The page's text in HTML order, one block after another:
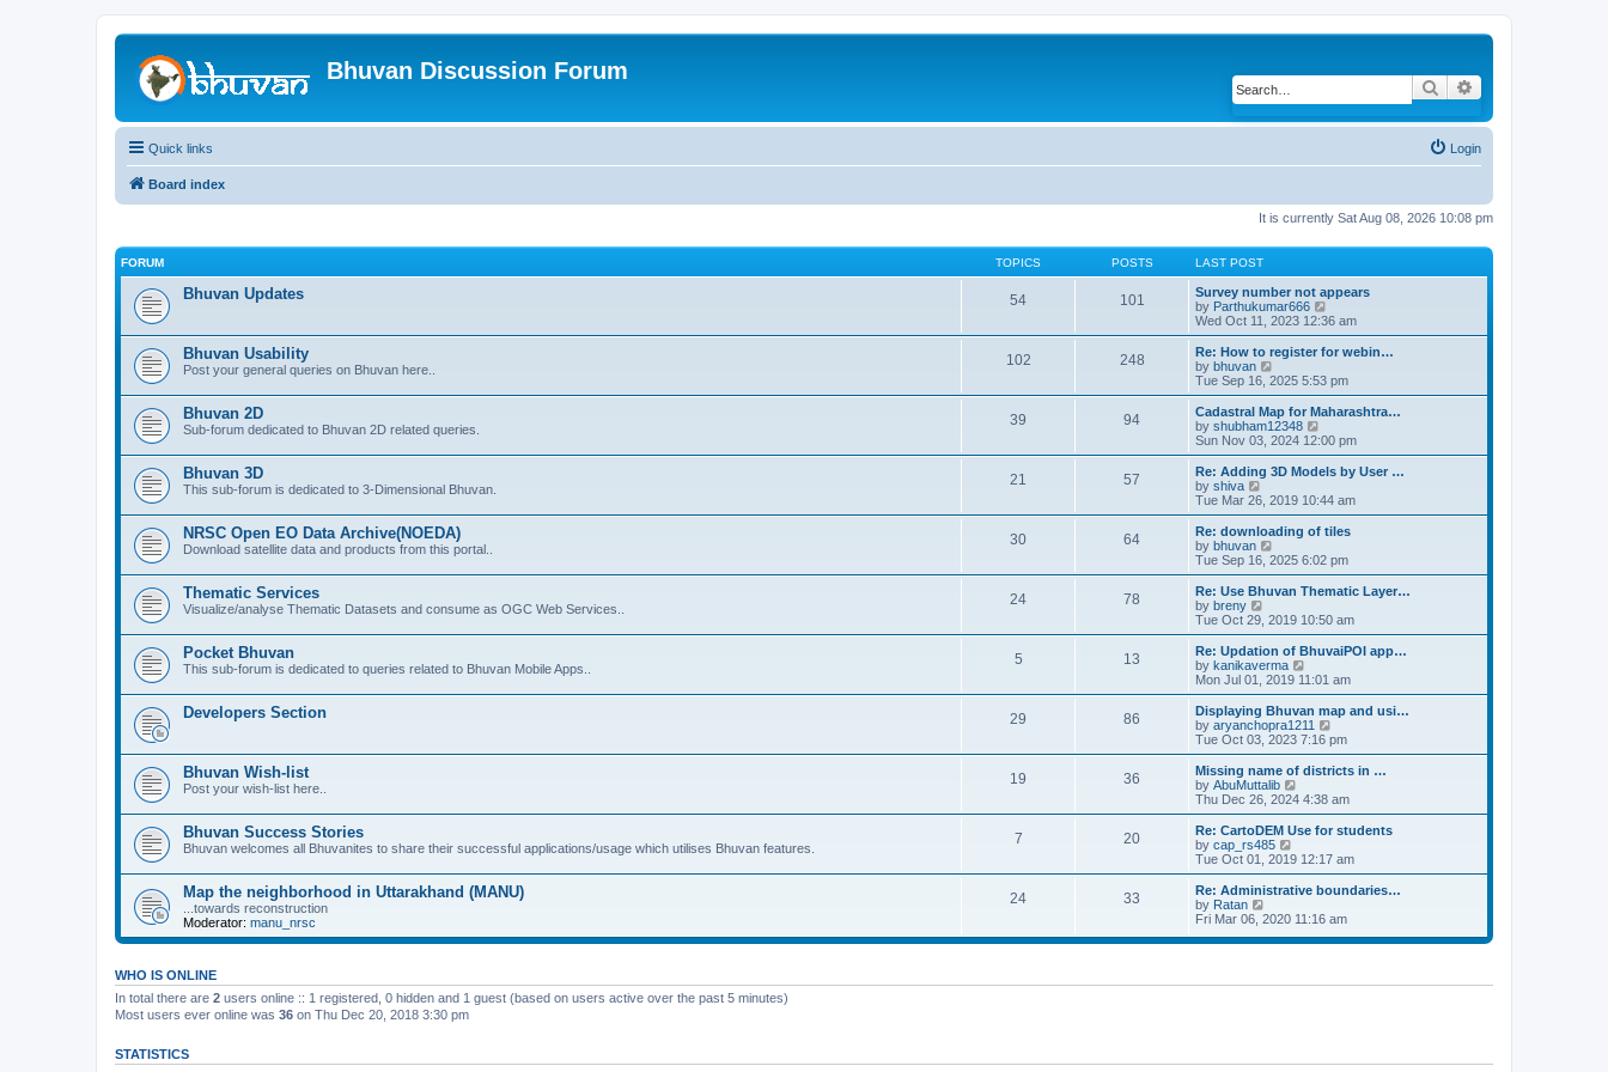
Bhuvan Discussion Forum
Search
Quick links Login
Board index
It is currently Sat Aug 08, 2026 10:08 pm
FORUM TOPICS POSTS LAST POST
Bhuvan Updates 54 101
Survey number not appears
by Parthukumar666
i
e
w
h
e
l
a
t
e
s
t
p
o
s
t
Wed Oct 11, 2023 12:36 am
Bhuvan Usability
Post your general queries on Bhuvan here..
102 248
Re: How to register for webin…
by bhuvan
i
e
w
t
h
e
l
a
t
e
s
t
p
o
s
t
Tue Sep 16, 2025 5:53 pm
Bhuvan 2D
Sub-forum dedicated to Bhuvan 2D related queries.
39 94
Cadastral Map for Maharashtra…
by shubham12348
i
e
w
h
e
l
a
t
e
t
p
o
s
t
Sun Nov 03, 2024 12:00 pm
Bhuvan 3D
This sub-forum is dedicated to 3-Dimensional Bhuvan.
21 57
Re: Adding 3D Models by User …
by shiva
i
e
w
t
h
e
l
a
t
e
s
t
p
o
s
Tue Mar 26, 2019 10:44 am
NRSC Open EO Data Archive(NOEDA)
Download satellite data and products from this portal..
30 64
Re: downloading of tiles
by bhuvan
i
e
w
h
e
l
a
t
e
s
t
p
o
s
t
Tue Sep 16, 2025 6:02 pm
Thematic Services
Visualize/analyse Thematic Datasets and consume as OGC Web Services..
24 78
Re: Use Bhuvan Thematic Layer…
by breny
e
w
t
h
e
l
a
t
e
t
p
o
t
Tue Oct 29, 2019 10:50 am
Pocket Bhuvan
This sub-forum is dedicated to queries related to Bhuvan Mobile Apps..
5 13
Re: Updation of BhuvaiPOI app…
by kanikaverma
i
e
w
t
h
e
l
a
t
e
t
p
o
t
Mon Jul 01, 2019 11:01 am
Developers Section 29 86
Displaying Bhuvan map and usi…
by aryanchopra1211
i
e
w
h
e
l
a
t
e
t
o
s
Tue Oct 03, 2023 7:16 pm
Bhuvan Wish-list
Post your wish-list here..
19 36
Missing name of districts in …
by AbuMuttalib
i
e
w
h
e
l
a
t
e
s
o
Thu Dec 26, 2024 4:38 am
Bhuvan Success Stories
Bhuvan welcomes all Bhuvanites to share their successful applications/usage which utilises Bhuvan features.
7 20
Re: CartoDEM Use for students
by cap_rs485
i
e
w
h
l
e
Tue Oct 01, 2019 12:17 am
Map the neighborhood in Uttarakhand (MANU)
...towards reconstruction
Moderator: manu_nrsc
24 33
Re: Administrative boundaries…
by Ratan
i
w
e
s
Fri Mar 06, 2020 11:16 am
WHO IS ONLINE
In total there are 2 users online :: 1 registered, 0 hidden and 1 guest (based on users active over the past 5 minutes)
Most users ever online was 36 on Thu Dec 20, 2018 3:30 pm
STATISTICS